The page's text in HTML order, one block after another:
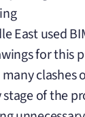
East used
for this
clashes
of the